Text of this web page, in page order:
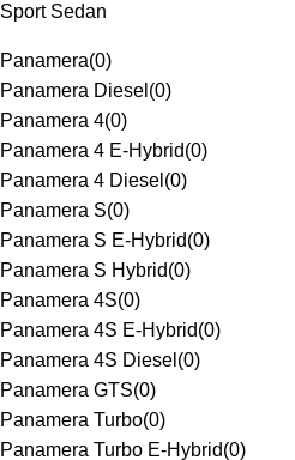
Sport Sedan
Panamera(0)
Panamera Diesel (0)
Panamera 4(0)
Panamera 4 E-Hybrid(0)
Panamera 4 Diesel (0)
Panamera S(0)
Panamera S E-Hybrid(0)
Panamera S Hybrid(0)
Panamera 4S(0)
Panamera 4S E-Hybrid(0)
Panamera 4S Diesel (0)
Panamera GTS(0)
Panamera Turbo(0)
Panamera Turbo E-Hybrid(0)